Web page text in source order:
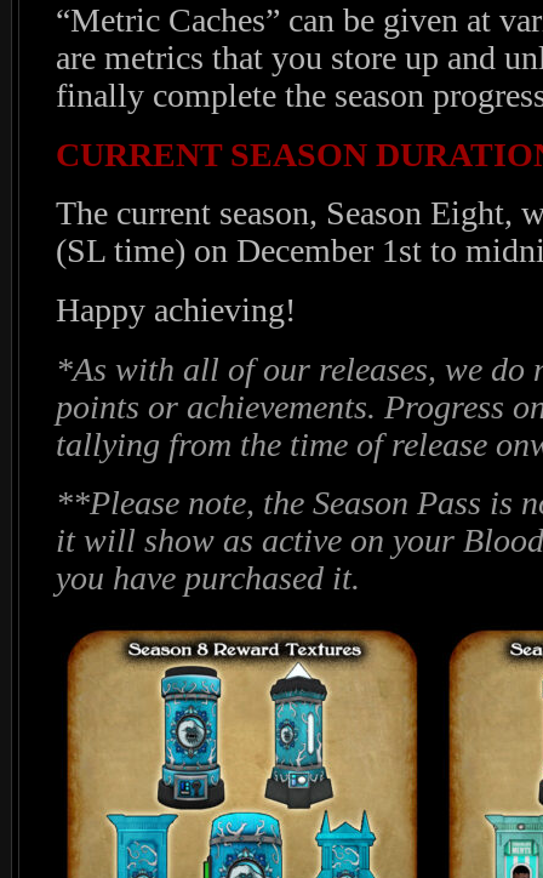
“Metric Caches” can be given at
are metrics that you store up and
finally complete the season
CURRENT SEASON
The current season, Season
(SL time) on December 1st to
Happy achieving!
*As with all of our releases, we do
points or achievements. Progress
tallying from the time of release
**Please note, the Season Pass is
it will show as active on your
you have purchased it.